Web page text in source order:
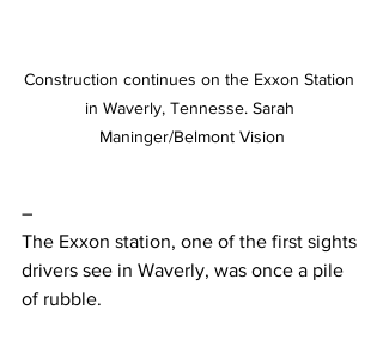
Construction continues on the Exxon Station
in Waverly, Tennesse. Sarah
Maninger/Belmont Vision
–
The Exxon station, one of the first sights
drivers see in Waverly, was once a pile
of rubble.